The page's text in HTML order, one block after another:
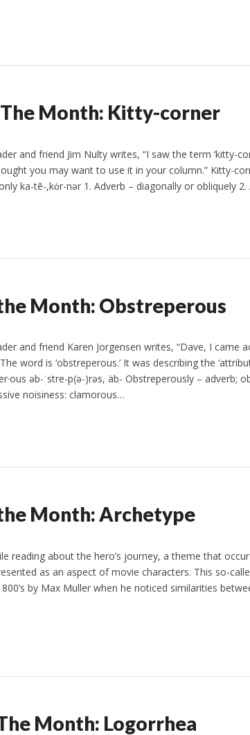
Month: Kitty-corner
and friend Jim Nulty writes, “I saw the term ‘kitty-
you may want to use it in your column.” Kitty-
ka-tē-,kȯr-nər 1. Adverb – diagonally or obliquely
Month: Obstreperous
and friend Karen Jorgensen writes, “Dave, I came
word is ‘obstreperous.’ It was describing the
əb-ˈstre-p(ə-)rəs, äb- Obstreperously – adverb;
noisiness: clamorous…
Month: Archetype
reading about the hero’s journey, a theme that
as an aspect of movie characters. This so-
by Max Muller when he noticed similarities
Month: Logorrhea